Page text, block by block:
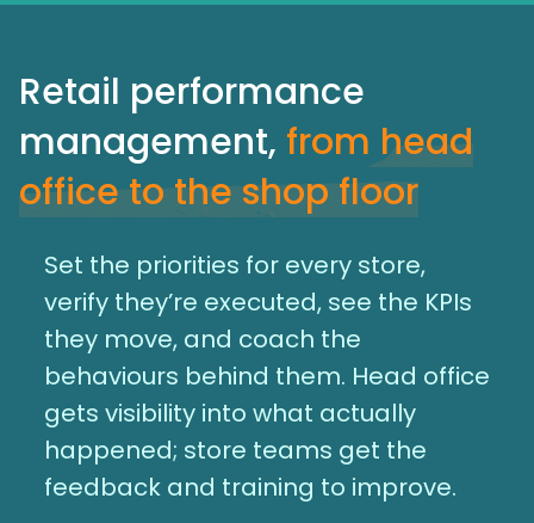
Retail performance
management, from head
office to the shop floor
Set the priorities for every store,
verify they’re executed, see the KPIs
they move, and coach the
behaviours behind them. Head office
gets visibility into what actually
happened; store teams get the
feedback and training to improve.